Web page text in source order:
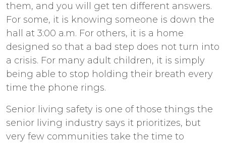
them, and you will get ten different answers.
For some, it is knowing someone is down the
hall at 3:00 a.m. For others, it is a home
designed so that a bad step does not turn into
a crisis. For many adult children, it is simply
being able to stop holding their breath every
time the phone rings.
Senior living safety is one of those things the
senior living industry says it prioritizes, but
very few communities take the time to